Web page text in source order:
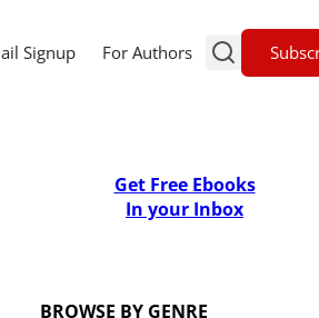
Signup For Authors
Get Free Ebooks
In your Inbox
BROWSE BY GENRE